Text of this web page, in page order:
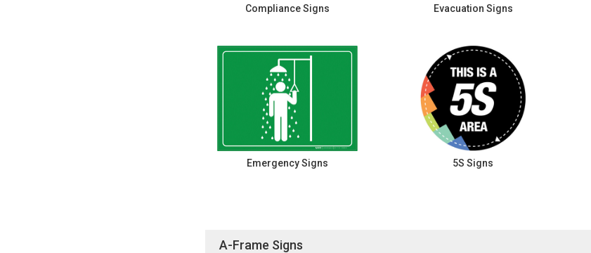
Compliance Signs Evacuation Signs
Emergency Signs 5S Signs
A-Frame Signs